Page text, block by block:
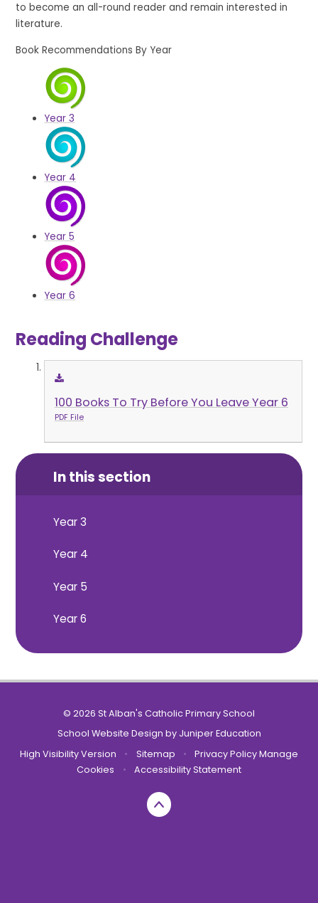
to become an all-round reader and remain interested in
literature.
Book Recommendations By Year
Year 3
Year 4
Year 5
Year 6
Reading Challenge
100 Books To Try Before You Leave Year 6
PDF File
In this section
Year 3
Year 4
Year 5
Year 6
© 2026 St Alban's Catholic Primary School
School Website Design by Juniper Education
High Visibility Version
• Sitemap • Privacy PolicyManage
Cookies
• Accessibility Statement